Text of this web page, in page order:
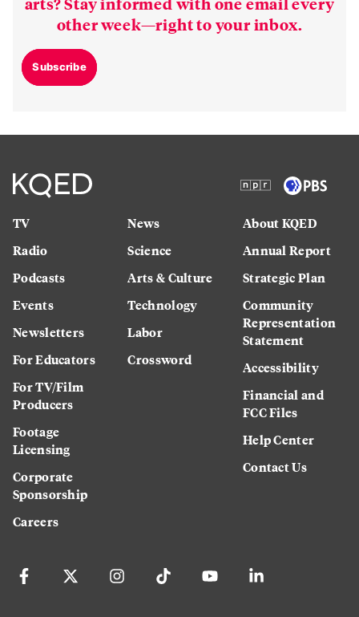
other week—right to your inbox.
Subscribe
TV
Radio
Podcasts
Events
Newsletters
For Educators
For TV/Film
Producers
Footage
Licensing
Corporate
Sponsorship
Careers
News
Science
Arts & Culture
Technology
Labor
Crossword
About KQED
Annual Report
Strategic Plan
Community
Representation
Statement
Accessibility
Financial and
FCC Files
Help Center
Contact Us